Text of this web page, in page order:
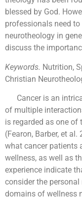
blessed by God.
professionals need
neurotheology in
discuss the
Keywords. Nutrition,
Christian
Cancer is an
of multiple
is regarded as one
(Fearon, Barber, et
what cancer patients
wellness, as well as
experience indicate
consider the
domains of wellness